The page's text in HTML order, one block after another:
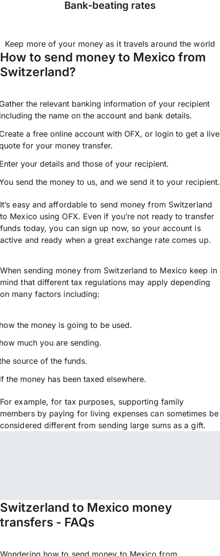
Bank-beating rates
Keep more of your money as it travels around the world
How to send money to Mexico from
Switzerland?
the relevant banking information of your recipient
the name on the account and bank details.
a free online account with OFX, or login to get a live
for your money transfer.
your details and those of your recipient.
send the money to us, and we send it to your recipient.
It’s easy and affordable to send money from Switzerland
to Mexico using OFX. Even if you’re not ready to transfer
funds today, you can sign up now, so your account is
active and ready when a great exchange rate comes up.
When sending money from Switzerland to Mexico keep in
mind that different tax regulations may apply depending
on many factors including:
the money is going to be used.
much you are sending.
source of the funds.
the money has been taxed elsewhere.
For example, for tax purposes, supporting family
members by paying for living expenses can sometimes be
considered different from sending large sums as a gift.
Switzerland to Mexico money
transfers - FAQs